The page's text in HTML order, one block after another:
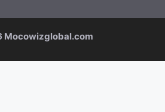
Mocowizglobal.com